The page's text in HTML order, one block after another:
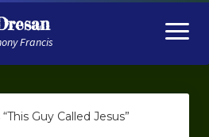
Francis
open
menu
Guy Called Jesus”